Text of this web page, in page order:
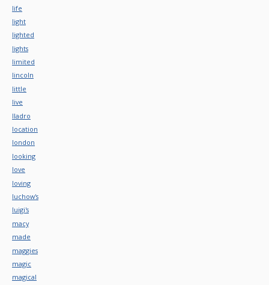
life
light
lighted
lights
limited
lincoln
little
live
lladro
location
london
looking
love
loving
luchow's
luigi's
macy
made
maggies
magic
magical